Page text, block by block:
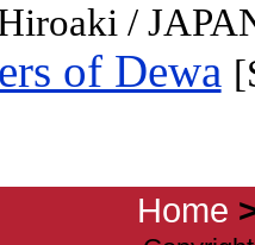
/
of Dewa
Home